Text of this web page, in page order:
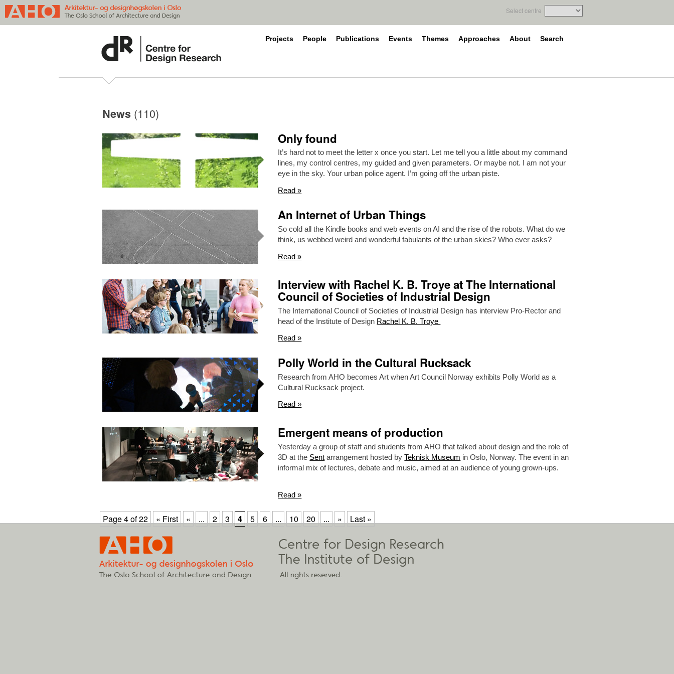
Select centre
Projects People Publications Events Themes Approaches About Search
News (110)
Only found
It’s hard not to meet the letter x once you start. Let me tell you a little about my command
lines, my control centres, my guided and given parameters. Or maybe not. I am not your
eye in the sky. Your urban police agent. I’m going off the urban piste.
Read »
An Internet of Urban Things
So cold all the Kindle books and web events on AI and the rise of the robots. What do we
think, us webbed weird and wonderful fabulants of the urban skies? Who ever asks?
Read »
Interview with Rachel K. B. Troye at The International
Council of Societies of Industrial Design
The International Council of Societies of Industrial Design has interview Pro-Rector and
head of the Institute of Design Rachel K. B. Troye
Read »
Polly World in the Cultural Rucksack
Research from AHO becomes Art when Art Council Norway exhibits Polly World as a
Cultural Rucksack project.
Read »
Emergent means of production
Yesterday a group of staff and students from AHO that talked about design and the role of
3D at the Sent arrangement hosted byTeknisk Museum in Oslo, Norway. The event in an
informal mix of lectures, debate and music, aimed at an audience of young grown-ups.
Read »
Page 4 of 22 « First « ... 2 3 4 5 6 ... 10 20 ... » Last »